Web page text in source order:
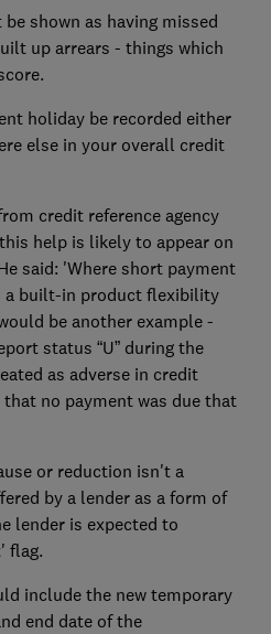
shown as having missed
up arrears - things which
holiday be recorded either
else in your overall credit
credit reference agency
help is likely to appear on
said: 'Where short payment
a built-in product flexibility
be another example -
status “U” during the
as adverse in credit
no payment was due that
or reduction isn't a
by a lender as a form of
lender is expected to
flag.
include the new temporary
end date of the